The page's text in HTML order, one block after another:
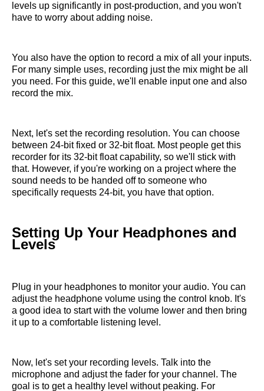
levels up significantly in post-production, and you won't
have to worry about adding noise.
You also have the option to record a mix of all your inputs.
For many simple uses, recording just the mix might be all
you need. For this guide, we'll enable input one and also
record the mix.
Next, let's set the recording resolution. You can choose
between 24-bit fixed or 32-bit float. Most people get this
recorder for its 32-bit float capability, so we'll stick with
that. However, if you're working on a project where the
sound needs to be handed off to someone who
specifically requests 24-bit, you have that option.
Setting Up Your Headphones and
Levels
Plug in your headphones to monitor your audio. You can
adjust the headphone volume using the control knob. It's
a good idea to start with the volume lower and then bring
it up to a comfortable listening level.
Now, let's set your recording levels. Talk into the
microphone and adjust the fader for your channel. The
goal is to get a healthy level without peaking. For